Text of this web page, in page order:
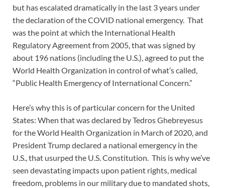
but has escalated dramatically in the last 3 years under
the declaration of the COVID national emergency. That
was the point at which the International Health
Regulatory Agreement from 2005, that was signed by
about 196 nations (including the U.S.), agreed to put the
World Health Organization in control of what’s called,
“Public Health Emergency of International Concern.”
Here’s why this is of particular concern for the United
States: When that was declared by Tedros Ghebreyesus
for the World Health Organization in March of 2020, and
President Trump declared a national emergency in the
U.S., that usurped the U.S. Constitution. This is why we’ve
seen devastating impacts upon patient rights, medical
freedom, problems in our military due to mandated shots,